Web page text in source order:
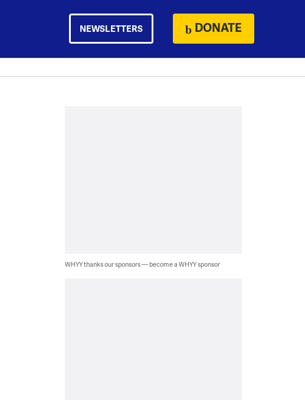
NEWSLETTERS DONATE
WHYY thanks our sponsors — become a WHYY sponsor